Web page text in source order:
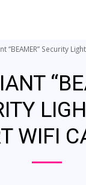
“BEAMER” Security
WIFI